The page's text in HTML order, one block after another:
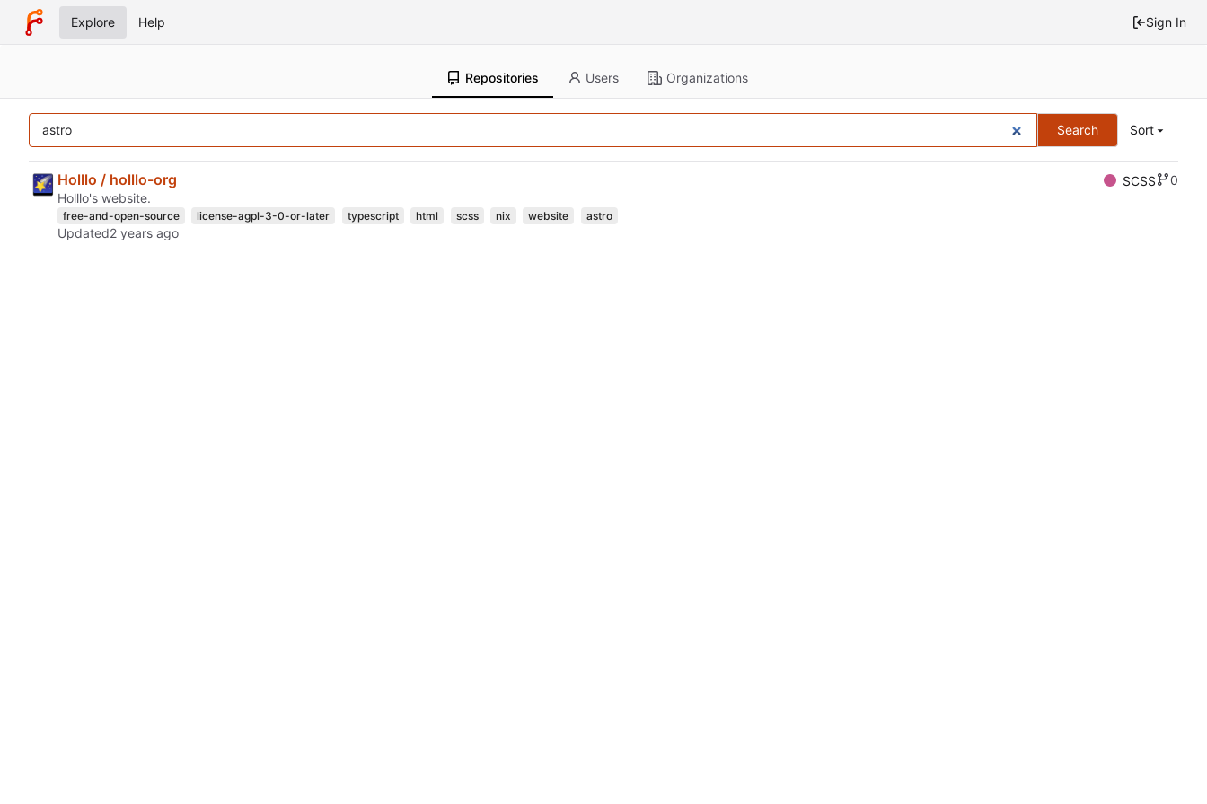
Explore Help Sign In
Repositories Users Organizations
Search Sort
Holllo / holllo-org SCSS
0
Holllo's website.
free-and-open-source license-agpl-3-0-or-later typescript html scss nix website astro
Updated